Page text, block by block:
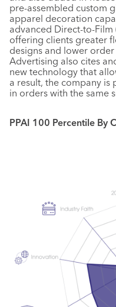
pre-assembled custom
apparel decoration
advanced Direct-to-
offering clients greater
designs and lower
Advertising also cites
new technology that
a result, the company is
in orders with the same
PPAI 100 Percentile By